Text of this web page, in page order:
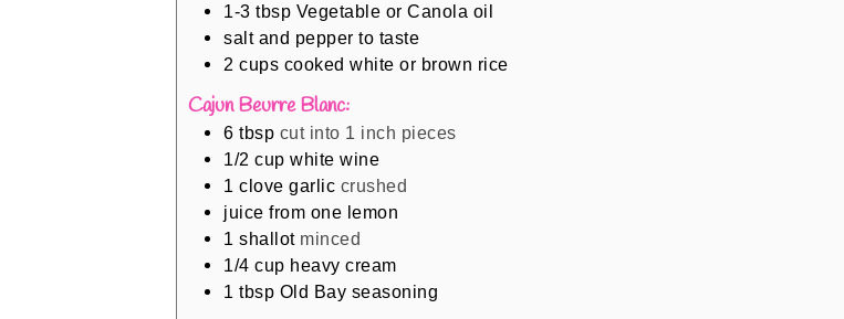
1-3 tbsp Vegetable or Canola oil
salt and pepper to taste
2 cups cooked white or brown rice
Cajun Beurre Blanc:
6 tbsp cut into 1 inch pieces
1/2 cup white wine
1 clove garlic crushed
juice from one lemon
1 shallot minced
1/4 cup heavy cream
1 tbsp Old Bay seasoning